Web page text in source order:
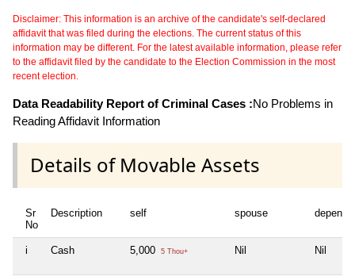
Disclaimer: This information is an archive of the candidate's self-declared
affidavit that was filed during the elections. The current status of this
information may be different. For the latest available information, please refer
to the affidavit filed by the candidate to the Election Commission in the most
recent election.
Data Readability Report of Criminal Cases :No Problems in
Reading Affidavit Information
Details of Movable Assets
Sr
No
Description self spouse
i Cash 5,000 5 Thou+ Nil Nil